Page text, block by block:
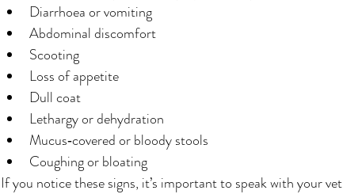
Diarrhoea or vomiting
Abdominal discomfort
Scooting
Loss of appetite
Dull coat
Lethargy or dehydration
Mucus‑covered or bloody stools
Coughing or bloating
If you notice these signs, it’s important to speak with your